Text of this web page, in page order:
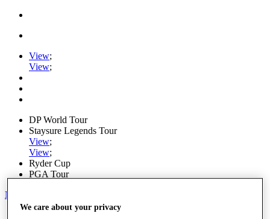
View;
View;
DP World Tour
Staysure Legends Tour
View;
View;
Ryder Cup
PGA Tour
My Tickets
We care about your privacy